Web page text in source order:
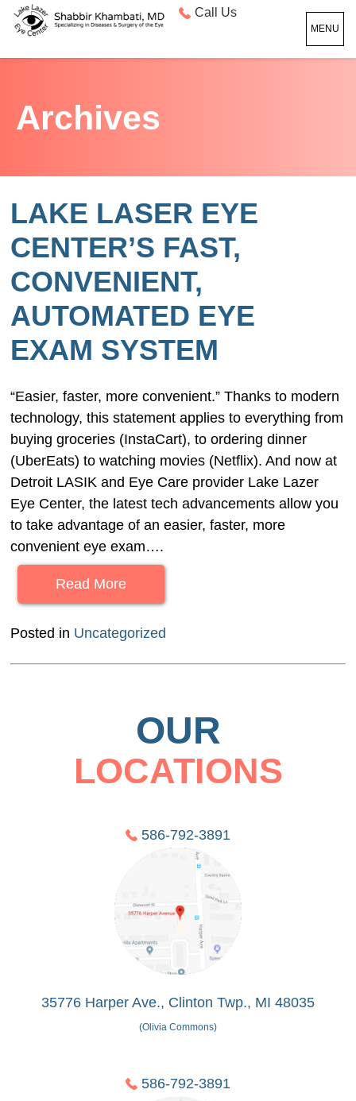
Call Us
MENU
Archives
LAKE LASER EYE
CENTER’S FAST,
CONVENIENT,
AUTOMATED EYE
EXAM SYSTEM
“Easier, faster, more convenient.” Thanks to modern
technology, this statement applies to everything from
buying groceries (InstaCart), to ordering dinner
(UberEats) to watching movies (Netflix). And now at
Detroit LASIK and Eye Care provider Lake Lazer
Eye Center, the latest tech advancements allow you
to take advantage of an easier, faster, more
convenient eye exam….
Read More
Posted in Uncategorized
OUR
LOCATIONS
586-792-3891
35776 Harper Ave., Clinton Twp., MI 48035
(Olivia Commons)
586-792-3891